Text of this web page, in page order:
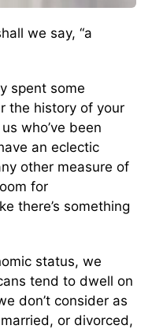
we say, “a
spent some
the history of your
who’ve been
an eclectic
other measure of
for
there’s something
status, we
tend to dwell on
don’t consider as
or divorced,